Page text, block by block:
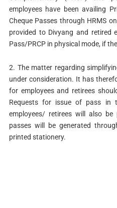
employees have been availing
Cheque Passes through HRMS
provided to Divyang and retired
Pass/PRCP in physical mode, if
2. The matter regarding
under consideration. It has
for employees and retirees
Requests for issue of pass in
employees/ retirees will also be
passes will be generated
printed stationery.